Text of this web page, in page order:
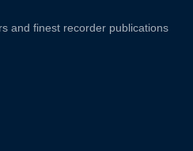
and finest recorder publications